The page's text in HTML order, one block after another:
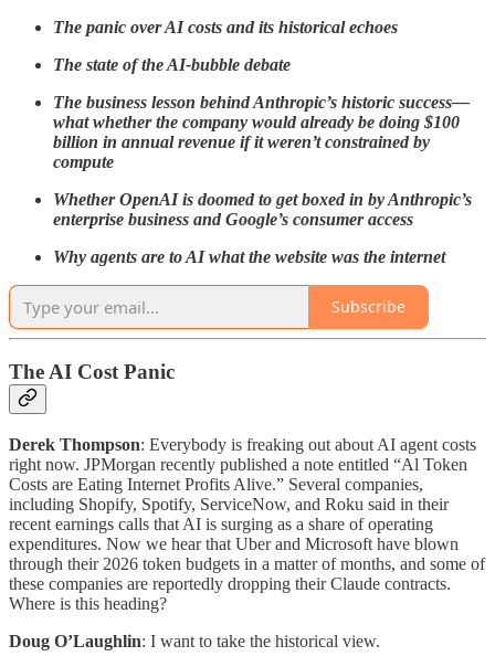
The panic over AI costs and its historical echoes
The state of the AI-bubble debate
The business lesson behind Anthropic’s historic success—
what whether the company would already be doing $100
billion in annual revenue if it weren’t constrained by
compute
Whether OpenAI is doomed to get boxed in by Anthropic’s
enterprise business and Google’s consumer access
Why agents are to AI what the website was the internet
Subscribe
The AI Cost Panic
Derek Thompson: Everybody is freaking out about AI agent costs
right now. JPMorgan recently published a note entitled “Al Token
Costs are Eating Internet Profits Alive.” Several companies,
including Shopify, Spotify, ServiceNow, and Roku said in their
recent earnings calls that AI is surging as a share of operating
expenditures. Now we hear that Uber and Microsoft have blown
through their 2026 token budgets in a matter of months, and some of
these companies are reportedly dropping their Claude contracts.
Where is this heading?
Doug O’Laughlin: I want to take the historical view.